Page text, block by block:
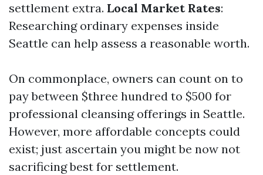
settlement extra. Local Market Rates:
Researching ordinary expenses inside
Seattle can help assess a reasonable worth.
On commonplace, owners can count on to
pay between $three hundred to $500 for
professional cleansing offerings in Seattle.
However, more affordable concepts could
exist; just ascertain you might be now not
sacrificing best for settlement.